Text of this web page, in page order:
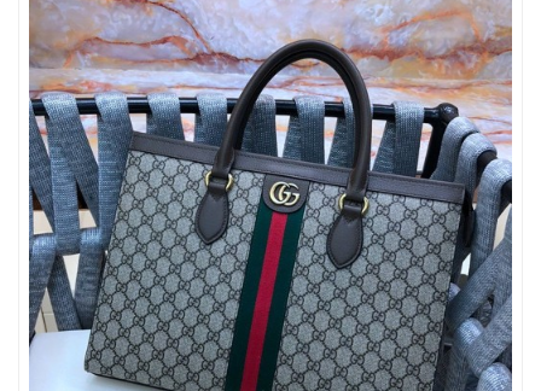
Just Sold: Quinn from Kansas City on Jul 14, 2026 at 9:21 AM.
Just Sold: Zane from Dallas on Jun 12, 2026 at 9:49 PM.
Just Sold: Kara from Charlotte on Jun 01, 2026 at 9:25 AM.
Just Sold: Xander from Sacramento on Jul 31, 2026 at 9:20 PM.
Just Sold: George from Portland on Aug 05, 2026 at 3:00 PM.
Just Sold: Hannah from Mexico City on May 11, 2026 at 1:24